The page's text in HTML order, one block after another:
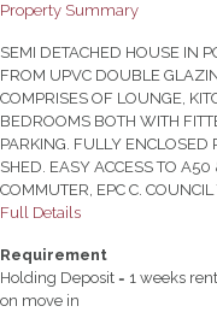
Property Summary
SEMI DETACHED HOUSE IN
FROM UPVC DOUBLE
COMPRISES OF LOUNGE,
BEDROOMS BOTH WITH
PARKING. FULLY
SHED. EASY ACCESS TO
COMMUTER, EPC C. COUNCIL
Full Details
Requirement
Holding Deposit = 1 weeks
on move in